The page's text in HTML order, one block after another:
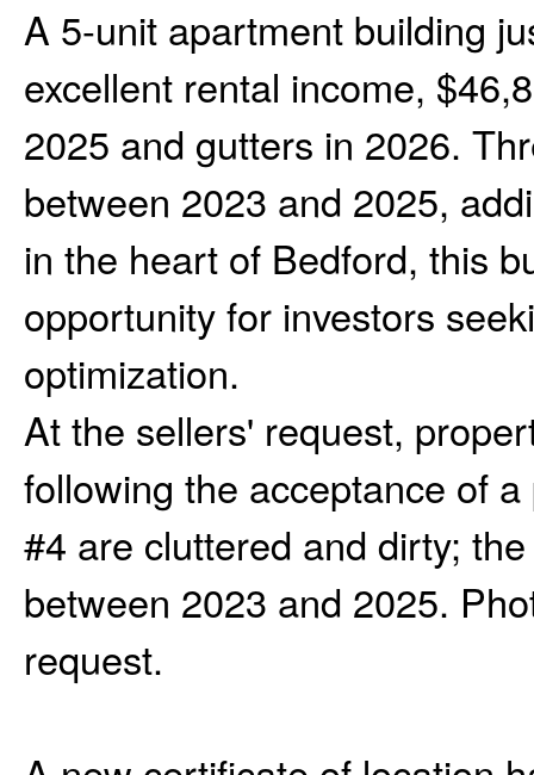
A 5-unit apartment building
excellent rental income,
2025 and gutters in 2026.
between 2023 and 2025,
in the heart of Bedford, this
opportunity for investors
optimization.
At the sellers' request,
following the acceptance of
#4 are cluttered and dirty;
between 2023 and 2025.
request.